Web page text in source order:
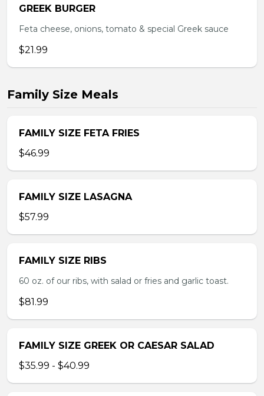
GREEK BURGER
Feta cheese, onions, tomato & special Greek sauce
$21.99
Family Size Meals
FAMILY SIZE FETA FRIES
$46.99
FAMILY SIZE LASAGNA
$57.99
FAMILY SIZE RIBS
60 oz. of our ribs, with salad or fries and garlic toast.
$81.99
FAMILY SIZE GREEK OR CAESAR SALAD
$35.99 - $40.99